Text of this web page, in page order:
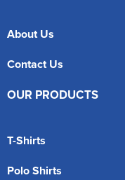
About Us
Contact Us
OUR PRODUCTS
T-Shirts
Polo Shirts